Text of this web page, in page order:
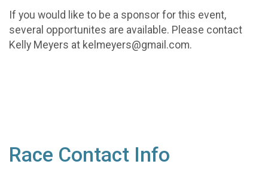
If you would like to be a sponsor for this event,
several opportunites are available. Please contact
Kelly Meyers at kelmeyers@gmail.com.
Race Contact Info